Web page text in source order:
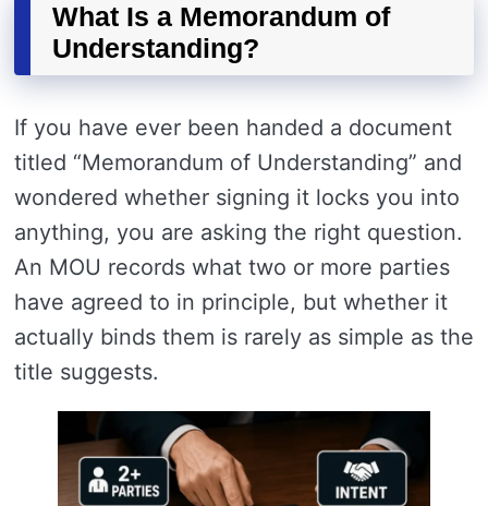
What Is a Memorandum of
Understanding?
If you have ever been handed a document
titled “Memorandum of Understanding” and
wondered whether signing it locks you into
anything, you are asking the right question.
An MOU records what two or more parties
have agreed to in principle, but whether it
actually binds them is rarely as simple as the
title suggests.